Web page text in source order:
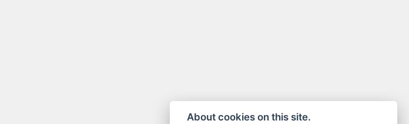
About cookies on this site.